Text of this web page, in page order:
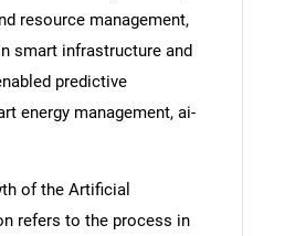
resource management,
smart infrastructure and
predictive
energy management, ai-
of the Artificial
refers to the process in